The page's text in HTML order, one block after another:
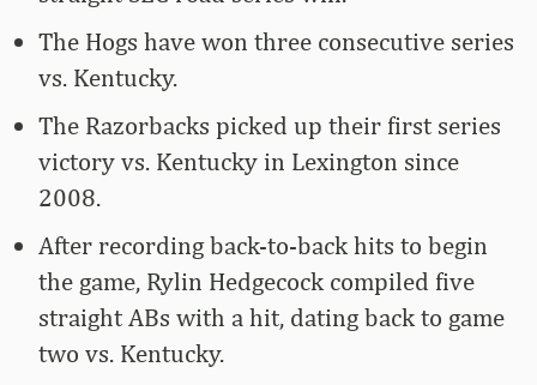
The Hogs have won three consecutive series
vs. Kentucky.
The Razorbacks picked up their first series
victory vs. Kentucky in Lexington since
2008.
After recording back-to-back hits to begin
the game, Rylin Hedgecock compiled five
straight ABs with a hit, dating back to game
two vs. Kentucky.